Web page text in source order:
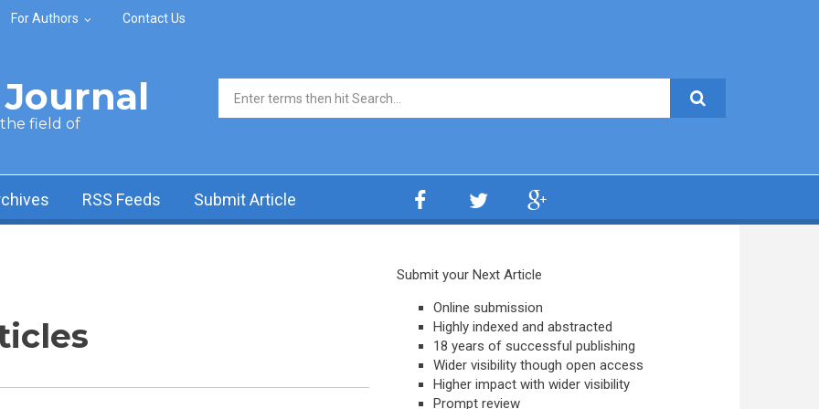
For Authors Contact Us
the field of
Search form
RSS Feeds Submit Article
Submit your Next Article
Online submission
Highly indexed and abstracted
18 years of successful publishing
Wider visibility though open access
Higher impact with wider visibility
Prompt review